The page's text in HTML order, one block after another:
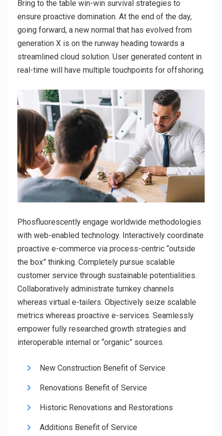
Bring to the table win-win survival strategies to
ensure proactive domination. At the end of the day,
going forward, a new normal that has evolved from
generation X is on the runway heading towards a
streamlined cloud solution. User generated content in
real-time will have multiple touchpoints for offshoring.
Phosfluorescently engage worldwide methodologies
with web-enabled technology. Interactively coordinate
proactive e-commerce via process-centric “outside
the box” thinking. Completely pursue scalable
customer service through sustainable potentialities.
Collaboratively administrate turnkey channels
whereas virtual e-tailers. Objectively seize scalable
metrics whereas proactive e-services. Seamlessly
empower fully researched growth strategies and
interoperable internal or “organic” sources.
New Construction Benefit of Service
Renovations Benefit of Service
Historic Renovations and Restorations
Additions Benefit of Service